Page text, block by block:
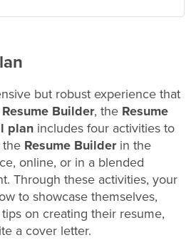
but robust experience that
Resume Builder, the Resume
plan includes four activities to
the Resume Builderin the
online, or in a blended
Through these activities, your
to showcase themselves,
on creating their resume,
a cover letter.